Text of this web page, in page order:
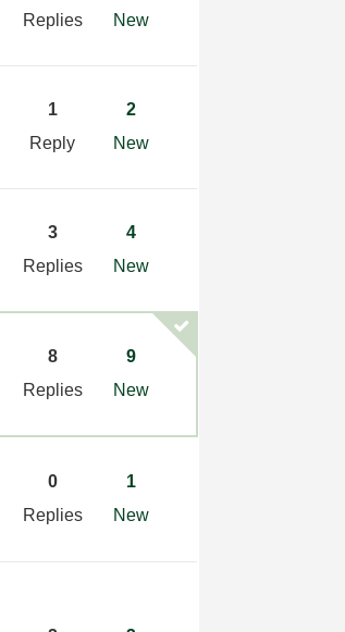
Replies
New
1
Reply
2
New
3
Replies
4
New
8
Replies
9
New
0
Replies
1
New